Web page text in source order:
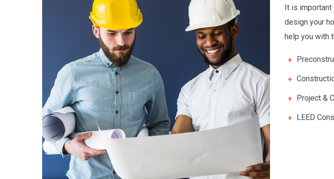
It is important
design your
help you with
Project &
LEED